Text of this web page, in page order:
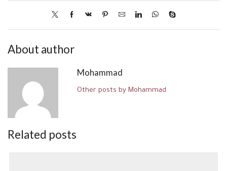
About author
Mohammad
Other posts by Mohammad
Related posts